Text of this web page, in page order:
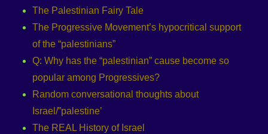
The Palestinian Fairy Tale
The Progressive Movement’s hypocritical support
of the “palestinians”
Q: Why has the “palestinian” cause become so
popular among Progressives?
Random conversational thoughts about
Israel/”palestine’
The REAL History of Israel